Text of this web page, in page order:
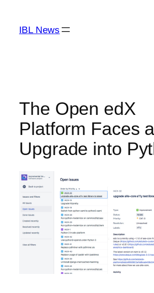
content
IBL News
The Open edX
Platform Faces
Upgrade into